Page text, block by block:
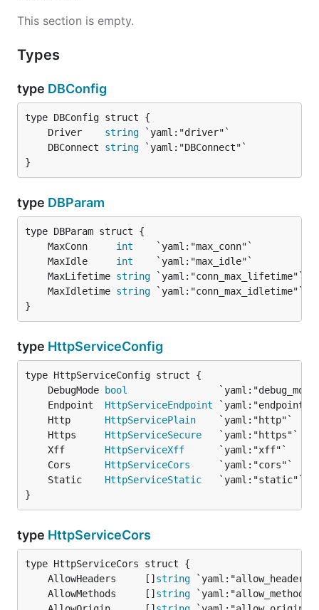
This section is empty.
Types
type DBConfig
	Driver
string
	DBConnect
string
}
type DBParam
	MaxConn
int
	MaxIdle
int
	MaxLifetime
string `yaml:"conn_max_lifetime"`
	MaxIdletime
string `yaml:"conn_max_idletime"`
}
type HttpServiceConfig
	DebugMode
bool
	Endpoint
HttpServiceEndpoint
	Http
HttpServicePlain
	Https
HttpServiceSecure
	Xff
HttpServiceXff
	Cors
HttpServiceCors
	Static
HttpServiceStatic
}
type HttpServiceCors
	AllowHeaders     []
string
	AllowMethods     []
string